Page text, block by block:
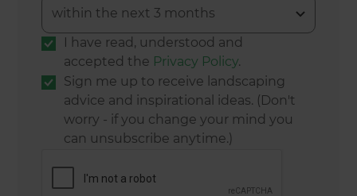
I have read, understood and
accepted the Privacy Policy.
Sign me up to receive landscaping
advice and inspirational ideas. (Don't
worry - if you change your mind you
can unsubscribe anytime.)